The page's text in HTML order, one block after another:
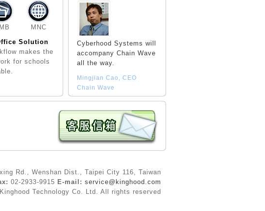
Cyberhood Systems will
accompany Chain Wave
all the way.
Mingjian Cao, CEO
Chain Wave
MNC
Solution
makes the
for schools
Rd., Wenshan Dist., Taipei City 116, Taiwan
02-2933-9915 E-mail: service@kinghood.com
Technology Co. Ltd. All rights reserved